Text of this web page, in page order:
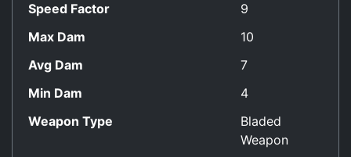
Speed Factor
9
Max Dam
10
Avg Dam
7
Min Dam
4
Weapon Type
Bladed
Weapon